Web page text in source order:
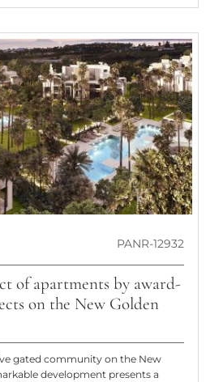
PANR-12932
of apartments by award-
on the New Golden
gated community on the New
development presents a